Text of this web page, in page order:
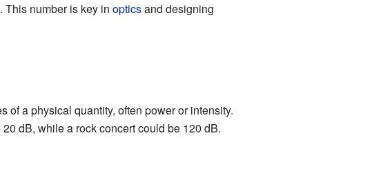
This number is key in opticsand designing
of a physical quantity, often power or intensity.
dB, while a rock concert could be 120 dB.